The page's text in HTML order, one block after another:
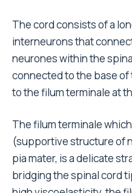
The cord consists of a
interneurons that
neurones within the
connected to the base
to the filum terminale at
The filum terminale
(supportive structure of
pia mater, is a delicate
bridging the spinal cord